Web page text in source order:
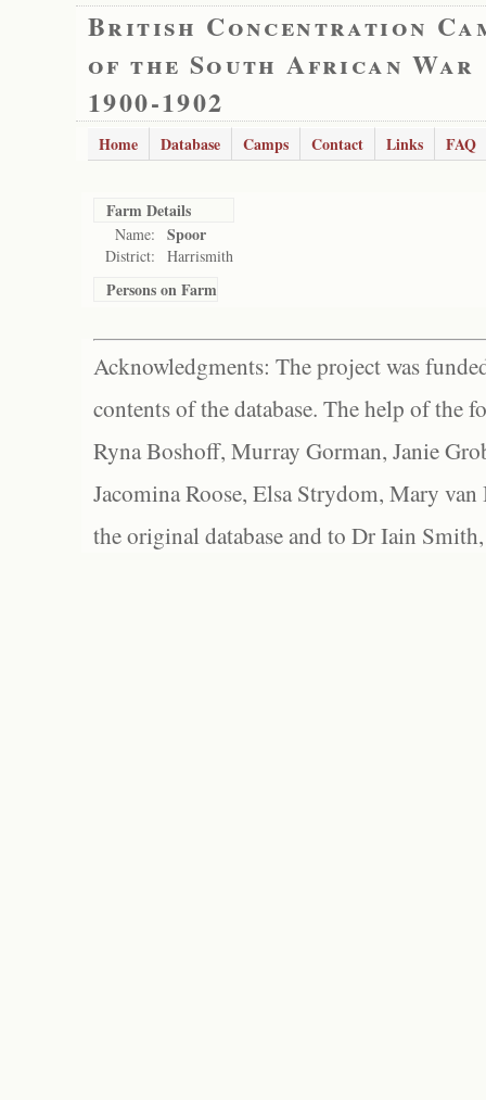
British Concentration
of the South African War
1900-1902
Home Database Camps Contact Links FAQ
Farm Details
Name: Spoor
District: Harrismith
Persons on Farm
Acknowledgments: The project was
contents of the database. The help of the
Ryna Boshoff, Murray Gorman, Janie
Jacomina Roose, Elsa Strydom, Mary
the original database and to Dr Iain